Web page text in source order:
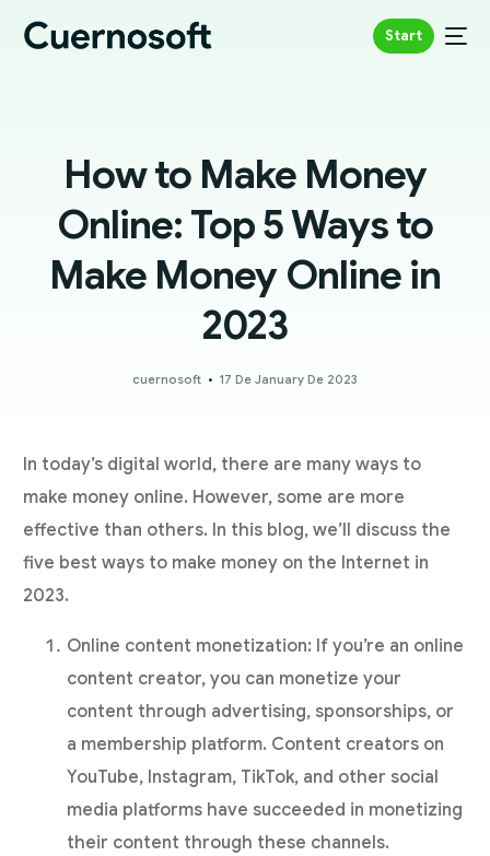
Start
How to Make Money
Online: Top 5 Ways to
Make Money Online in
2023
cuernosoft 17 De January De 2023
In today’s digital world, there are many ways to
make money online. However, some are more
effective than others. In this blog, we’ll discuss the
five best ways to make money on the Internet in
2023.
Online content monetization: If you’re an online
content creator, you can monetize your
content through advertising, sponsorships, or
a membership platform. Content creators on
YouTube, Instagram, TikTok, and other social
media platforms have succeeded in monetizing
their content through these channels.